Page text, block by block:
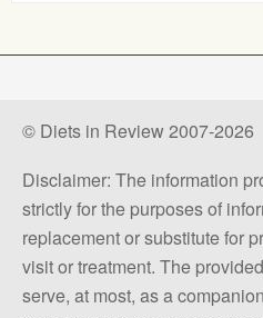
© Diets in Review 2007-2026
Disclaimer: The information
strictly for the purposes of
replacement or substitute for
visit or treatment. The
serve, at most, as a